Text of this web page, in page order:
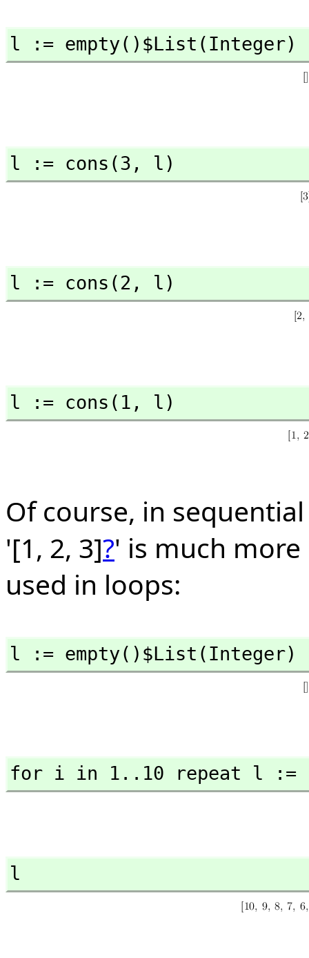
l := empty()$List(Integer)
l := cons(3, l)
l := cons(2, l)
l := cons(1, l)
Of course, in
'[1, 2, 3]?' is much
used in loops:
l := empty()$List(Integer)
for i in 1..10 repeat l :=
l